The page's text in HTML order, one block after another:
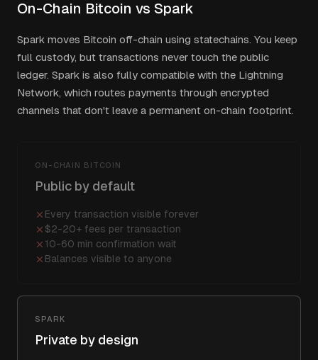
On-Chain Bitcoin vs Spark
Spark moves Bitcoin off-chain using statechains. You keep
full custody, but transactions never touch the public
ledger. Spark is also fully compatible with the Lightning
Network, which routes payments through encrypted
channels that don't leave a permanent on-chain footprint.
ON-CHAIN BITCOIN
Public by default
Every transaction visible forever
$2-20+ fees per transaction
10-60 min confirmation wait
Balances visible to anyone
SPARK
Private by design